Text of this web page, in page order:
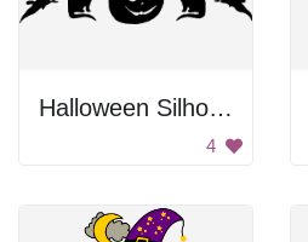
Halloween Silhouettes
4